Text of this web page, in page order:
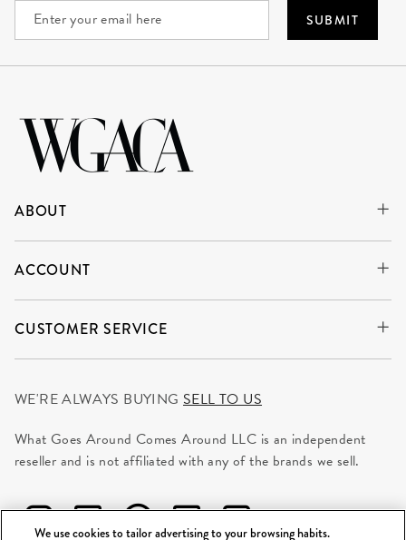
SUBMIT
ABOUT
ACCOUNT
CUSTOMER SERVICE
WE'RE ALWAYS BUYING SELL TO US
What Goes Around Comes Around LLC is an independent
reseller and is not affiliated with any of the brands we sell.
We use cookies to tailor advertising to your browsing habits.